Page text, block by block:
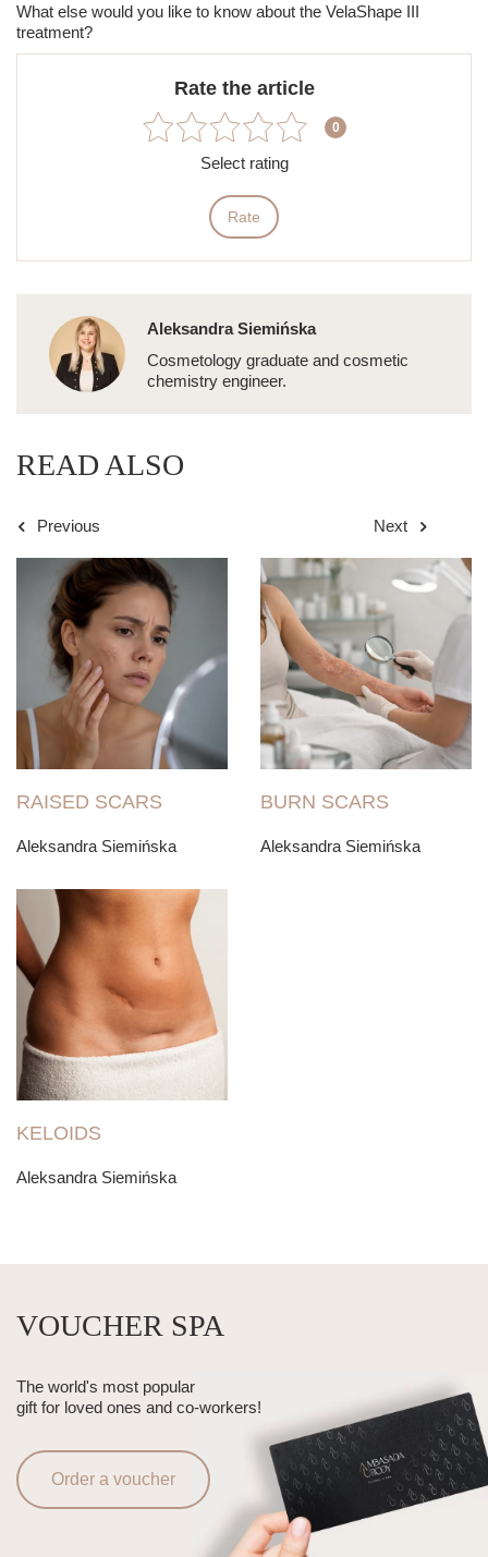
What else would you like to know about the VelaShape III
treatment?
Rate the article
0
Select rating
Rate
Aleksandra Siemińska
Cosmetology graduate and cosmetic
chemistry engineer.
READ ALSO
Previous Next
RAISED SCARS
Aleksandra Siemińska
BURN SCARS
Aleksandra Siemińska
KELOIDS
Aleksandra Siemińska
VOUCHER SPA
The world's most popular
gift for loved ones and co-workers!
Order a voucher